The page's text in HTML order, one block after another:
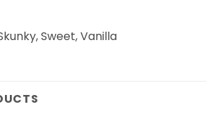
Sweet, Vanilla